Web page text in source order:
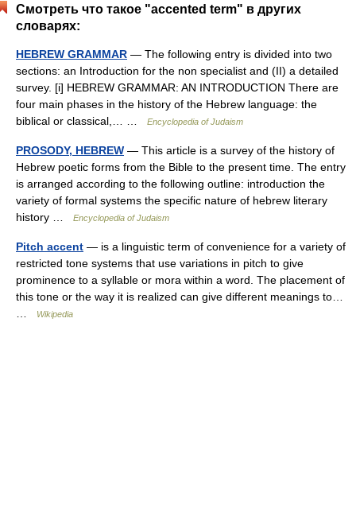
Смотреть что такое "accented term" в других
словарях:
HEBREW GRAMMAR — The following entry is divided into two
sections: an Introduction for the non specialist and (II) a detailed
survey. [i] HEBREW GRAMMAR: AN INTRODUCTION There are
four main phases in the history of the Hebrew language: the
biblical or classical,… …
Encyclopedia of Judaism
PROSODY, HEBREW — This article is a survey of the history of
Hebrew poetic forms from the Bible to the present time. The entry
is arranged according to the following outline: introduction the
variety of formal systems the specific nature of hebrew literary
history …
Encyclopedia of Judaism
Pitch accent — is a linguistic term of convenience for a variety of
restricted tone systems that use variations in pitch to give
prominence to a syllable or mora within a word. The placement of
this tone or the way it is realized can give different meanings to…
Wikipedia